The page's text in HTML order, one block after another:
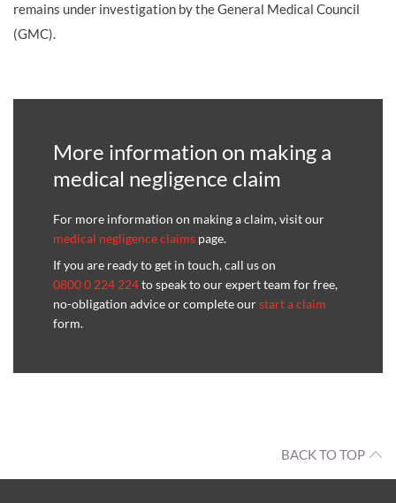
remains under investigation by the General Medical Council
(GMC).
More information on making a
medical negligence claim
For more information on making a claim, visit our
medical negligence claims page.
If you are ready to get in touch, call us on
0800 0 224 224to speak to our expert team for free,
no-obligation advice or complete ourstart a claim
form.
BACK TO TOP